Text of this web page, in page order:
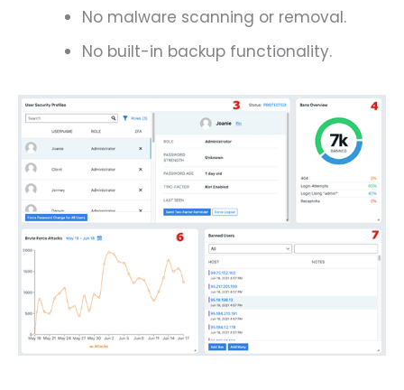
No malware scanning or removal.
No built-in backup functionality.